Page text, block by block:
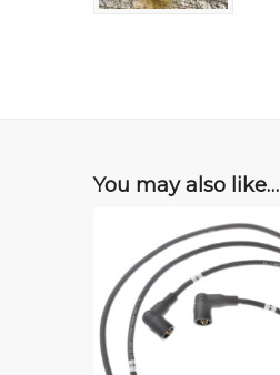
You may also like…